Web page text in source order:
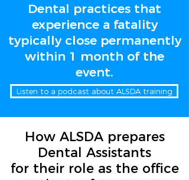
Dental practices that
experience a fatality
typically close permanently
within 1 month of the
event.
Listen to a podcast about ALSDA training
How ALSDA prepares
Dental Assistants
for their role as the office